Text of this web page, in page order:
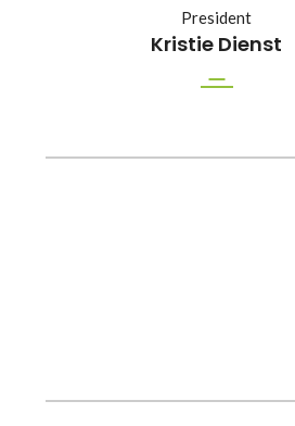
President
Kristie Dienst